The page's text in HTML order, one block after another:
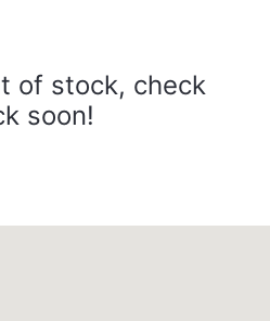
of stock, check
soon!